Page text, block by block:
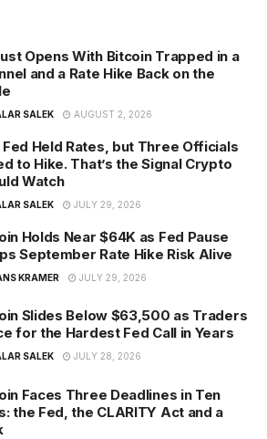
Opens With Bitcoin Trapped in a
and a Rate Hike Back on the
SALEK AUGUST 2, 2026
Fed Held Rates, but Three Officials
to Hike. That’s the Signal Crypto
Watch
SALEK JULY 29, 2026
Holds Near $64K as Fed Pause
September Rate Hike Risk Alive
KRAMER JULY 29, 2026
Slides Below $63,500 as Traders
for the Hardest Fed Call in Years
SALEK JULY 28, 2026
Faces Three Deadlines in Ten
the Fed, the CLARITY Act and a